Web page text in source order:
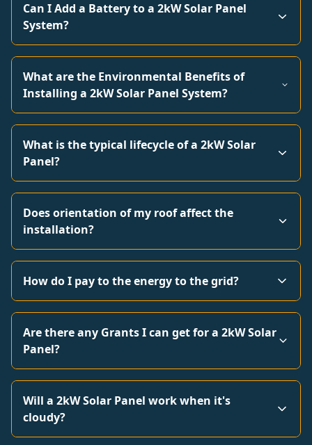
Can I Add a Battery to a 2kW Solar Panel
System?
What are the Environmental Benefits of
Installing a 2kW Solar Panel System?
What is the typical lifecycle of a 2kW Solar
Panel?
Does orientation of my roof affect the
installation?
How do I pay to the energy to the grid?
Are there any Grants I can get for a 2kW Solar
Panel?
Will a 2kW Solar Panel work when it's
cloudy?